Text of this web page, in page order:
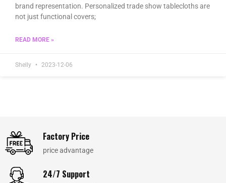
brand representation. Personalized trade show tablecloths are
not just functional covers;
READ MORE »
Shelly 2023-12-06
Factory Price
price advantage
24/7 Support